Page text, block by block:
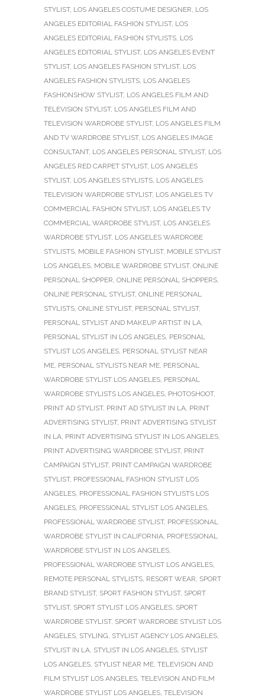
STYLIST, LOS ANGELES COSTUME DESIGNER, LOS
ANGELES EDITORIAL FASHION STYLIST, LOS
ANGELES EDITORIAL FASHION STYLISTS, LOS
ANGELES EDITORIAL STYLIST, LOS ANGELES EVENT
STYLIST, LOS ANGELES FASHION STYLIST, LOS
ANGELES FASHION STYLISTS, LOS ANGELES
FASHIONSHOW STYLIST, LOS ANGELES FILM AND
TELEVISION STYLIST, LOS ANGELES FILM AND
TELEVISION WARDROBE STYLIST, LOS ANGELES FILM
AND TV WARDROBE STYLIST, LOS ANGELES IMAGE
CONSULTANT, LOS ANGELES PERSONAL STYLIST, LOS
ANGELES RED CARPET STYLIST, LOS ANGELES
STYLIST, LOS ANGELES STYLISTS, LOS ANGELES
TELEVISION WARDROBE STYLIST, LOS ANGELES TV
COMMERCIAL FASHION STYLIST, LOS ANGELES TV
COMMERCIAL WARDROBE STYLIST, LOS ANGELES
WARDROBE STYLIST, LOS ANGELES WARDROBE
STYLISTS, MOBILE FASHION STYLIST, MOBILE STYLIST
LOS ANGELES, MOBILE WARDROBE STYLIST, ONLINE
PERSONAL SHOPPER, ONLINE PERSONAL SHOPPERS,
ONLINE PERSONAL STYLIST, ONLINE PERSONAL
STYLISTS, ONLINE STYLIST, PERSONAL STYLIST,
PERSONAL STYLIST AND MAKEUP ARTIST IN LA,
PERSONAL STYLIST IN LOS ANGELES, PERSONAL
STYLIST LOS ANGELES, PERSONAL STYLIST NEAR
ME, PERSONAL STYLISTS NEAR ME, PERSONAL
WARDROBE STYLIST LOS ANGELES, PERSONAL
WARDROBE STYLISTS LOS ANGELES, PHOTOSHOOT,
PRINT AD STYLIST, PRINT AD STYLIST IN LA, PRINT
ADVERTISING STYLIST, PRINT ADVERTISING STYLIST
IN LA, PRINT ADVERTISING STYLIST IN LOS ANGELES,
PRINT ADVERTISING WARDROBE STYLIST, PRINT
CAMPAIGN STYLIST, PRINT CAMPAIGN WARDROBE
STYLIST, PROFESSIONAL FASHION STYLIST LOS
ANGELES, PROFESSIONAL FASHION STYLISTS LOS
ANGELES, PROFESSIONAL STYLIST LOS ANGELES,
PROFESSIONAL WARDROBE STYLIST, PROFESSIONAL
WARDROBE STYLIST IN CALIFORNIA, PROFESSIONAL
WARDROBE STYLIST IN LOS ANGELES,
PROFESSIONAL WARDROBE STYLIST LOS ANGELES,
REMOTE PERSONAL STYLISTS, RESORT WEAR, SPORT
BRAND STYLIST, SPORT FASHION STYLIST, SPORT
STYLIST, SPORT STYLIST LOS ANGELES, SPORT
WARDROBE STYLIST, SPORT WARDROBE STYLIST LOS
ANGELES, STYLING, STYLIST AGENCY LOS ANGELES,
STYLIST IN LA, STYLIST IN LOS ANGELES, STYLIST
LOS ANGELES, STYLIST NEAR ME, TELEVISION AND
FILM STYLIST LOS ANGELES, TELEVISION AND FILM
WARDROBE STYLIST LOS ANGELES, TELEVISION